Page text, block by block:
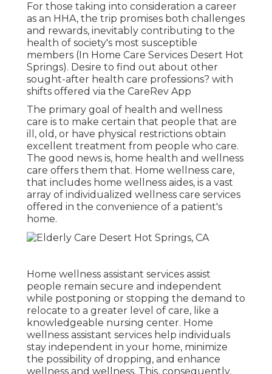
For those taking into consideration a career
as an HHA, the trip promises both challenges
and rewards, inevitably contributing to the
health of society's most susceptible
members (In Home Care Services Desert Hot
Springs). Desire to find out about other
sought-after health care professions? with
shifts offered via the CareRev App
The primary goal of health and wellness
care is to make certain that people that are
ill, old, or have physical restrictions obtain
excellent treatment from people who care.
The good news is, home health and wellness
care offers them that. Home wellness care,
that includes home wellness aides, is a vast
array of individualized wellness care services
offered in the convenience of a patient's
home.
Home wellness assistant services assist
people remain secure and independent
while postponing or stopping the demand to
relocate to a greater level of care, like a
knowledgeable nursing center. Home
wellness assistant services help individuals
stay independent in your home, minimize
the possibility of dropping, and enhance
wellness and wellness. This, consequently,